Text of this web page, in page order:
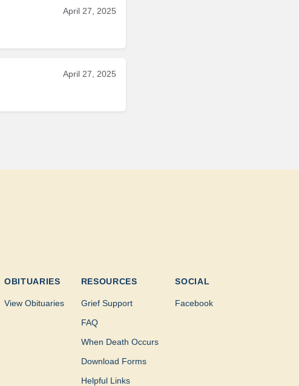
April 27, 2025
April 27, 2025
OBITUARIES
View Obituaries
RESOURCES
Grief Support
FAQ
When Death Occurs
Download Forms
Helpful Links
SOCIAL
Facebook